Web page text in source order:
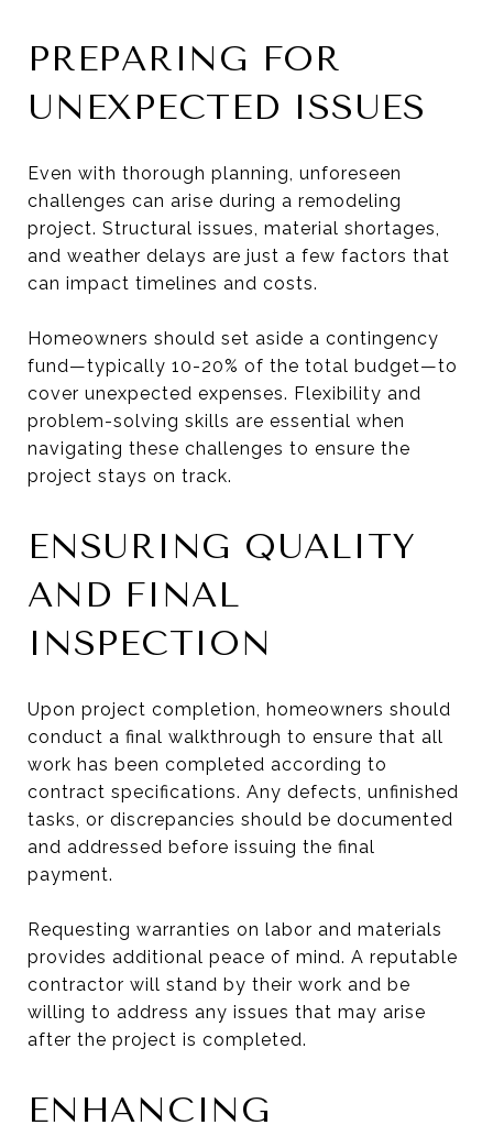
PREPARING FOR
UNEXPECTED ISSUES
Even with thorough planning, unforeseen
challenges can arise during a remodeling
project. Structural issues, material shortages,
and weather delays are just a few factors that
can impact timelines and costs.
Homeowners should set aside a contingency
fund—typically 10-20% of the total budget—to
cover unexpected expenses. Flexibility and
problem-solving skills are essential when
navigating these challenges to ensure the
project stays on track.
ENSURING QUALITY
AND FINAL
INSPECTION
Upon project completion, homeowners should
conduct a final walkthrough to ensure that all
work has been completed according to
contract specifications. Any defects, unfinished
tasks, or discrepancies should be documented
and addressed before issuing the final
payment.
Requesting warranties on labor and materials
provides additional peace of mind. A reputable
contractor will stand by their work and be
willing to address any issues that may arise
after the project is completed.
ENHANCING